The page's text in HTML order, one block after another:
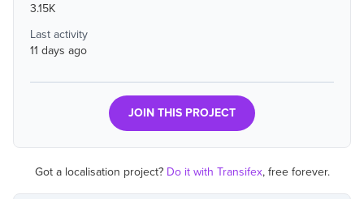
3.15K
Last activity
11 days ago
JOIN THIS PROJECT
Got a localisation project? Do it with Transifex, free forever.